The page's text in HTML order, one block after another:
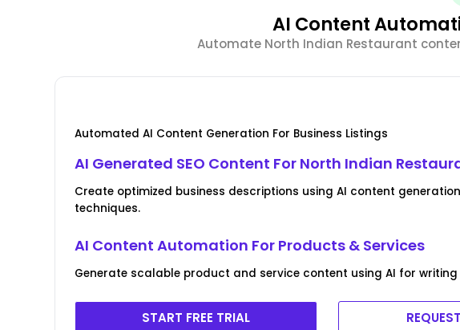
AI Content
Automate North Indian Restaurant
Automated AI Content Generation For Business Listings
AI Generated SEO Content For North Indian
Create optimized business descriptions using AI content generation
techniques.
AI Content Automation For Products & Services
Generate scalable product and service content using AI for
START FREE TRIAL